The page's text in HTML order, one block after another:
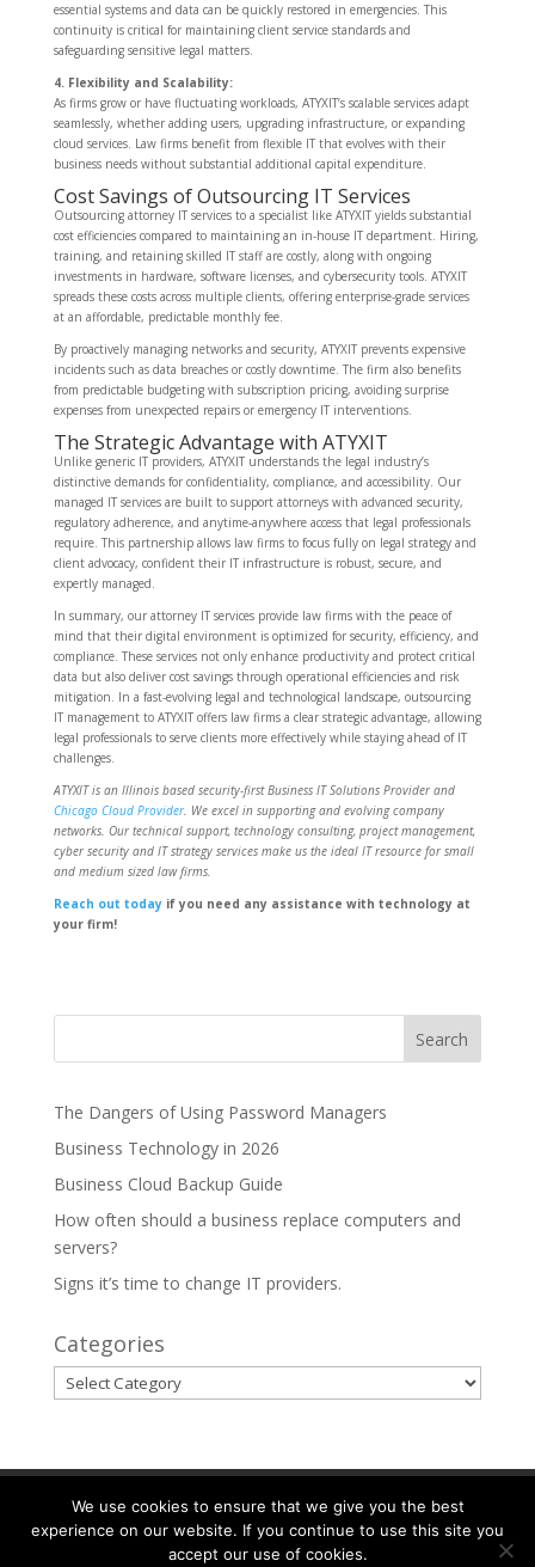
essential systems and data can be quickly restored in emergencies. This
continuity is critical for maintaining client service standards and
safeguarding sensitive legal matters.
4. Flexibility and Scalability:
As firms grow or have fluctuating workloads, ATYXIT’s scalable services adapt
seamlessly, whether adding users, upgrading infrastructure, or expanding
cloud services. Law firms benefit from flexible IT that evolves with their
business needs without substantial additional capital expenditure.
Cost Savings of Outsourcing IT Services
Outsourcing attorney IT services to a specialist like ATYXIT yields substantial
cost efficiencies compared to maintaining an in-house IT department. Hiring,
training, and retaining skilled IT staff are costly, along with ongoing
investments in hardware, software licenses, and cybersecurity tools. ATYXIT
spreads these costs across multiple clients, offering enterprise-grade services
at an affordable, predictable monthly fee.
By proactively managing networks and security, ATYXIT prevents expensive
incidents such as data breaches or costly downtime. The firm also benefits
from predictable budgeting with subscription pricing, avoiding surprise
expenses from unexpected repairs or emergency IT interventions.
The Strategic Advantage with ATYXIT
Unlike generic IT providers, ATYXIT understands the legal industry’s
distinctive demands for confidentiality, compliance, and accessibility. Our
managed IT services are built to support attorneys with advanced security,
regulatory adherence, and anytime-anywhere access that legal professionals
require. This partnership allows law firms to focus fully on legal strategy and
client advocacy, confident their IT infrastructure is robust, secure, and
expertly managed.
In summary, our attorney IT services provide law firms with the peace of
mind that their digital environment is optimized for security, efficiency, and
compliance. These services not only enhance productivity and protect critical
data but also deliver cost savings through operational efficiencies and risk
mitigation. In a fast-evolving legal and technological landscape, outsourcing
IT management to ATYXIT offers law firms a clear strategic advantage, allowing
legal professionals to serve clients more effectively while staying ahead of IT
challenges.
ATYXIT is an Illinois based security-first Business IT Solutions Provider and
Chicago Cloud Provider. We excel in supporting and evolving company
networks. Our technical support, technology consulting, project management,
cyber security and IT strategy services make us the ideal IT resource for small
and medium sized law firms.
Reach out todayif you need any assistance with technology at
your firm!
The Dangers of Using Password Managers
Business Technology in 2026
Business Cloud Backup Guide
How often should a business replace computers and
servers?
Signs it’s time to change IT providers.
Categories
Categories
Partnerships Areas We Serve
We use cookies to ensure that we give you the best
experience on our website. If you continue to use this site you
accept our use of cookies.